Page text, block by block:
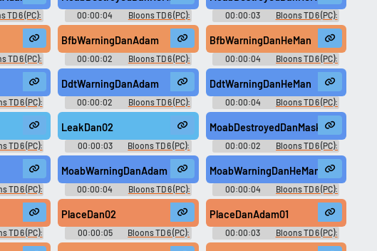
TD 6 (PC):
00:00:04
Bloons TD 6 (PC):
Dan D'Monke Voice
00:00:03
Bloons TD 6 (PC):
Dan D'Monke Voice
TD 6 (PC):
BfbWarningDanAdam
00:00:02
Bloons TD 6 (PC):
Dan D'Monke Voice
BfbWarningDanHeMan
00:00:04
Bloons TD 6 (PC):
Dan D'Monke Voice
TD 6 (PC):
DdtWarningDanAdam
00:00:02
Bloons TD 6 (PC):
Dan D'Monke Voice
DdtWarningDanHeMan
00:00:04
Bloons TD 6 (PC):
Dan D'Monke Voice
TD 6 (PC):
LeakDan02
00:00:03
Bloons TD 6 (PC):
Dan D'Monke Voice
MoabDestroyedDanMasked01
00:00:02
Bloons TD 6 (PC):
Dan D'Monke Voice
TD 6 (PC):
MoabWarningDanAdam
00:00:04
Bloons TD 6 (PC):
Dan D'Monke Voice
MoabWarningDanHeMan
00:00:04
Bloons TD 6 (PC):
Dan D'Monke Voice
TD 6 (PC):
PlaceDan02
00:00:05
Bloons TD 6 (PC):
Dan D'Monke Voice
PlaceDanAdam01
00:00:03
Bloons TD 6 (PC):
Dan D'Monke Voice